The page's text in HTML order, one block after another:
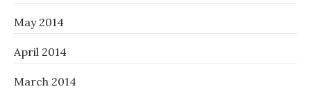
May 2014
April 2014
March 2014